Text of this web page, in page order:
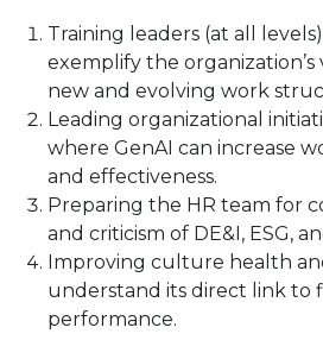
Training leaders (at all
exemplify the organization’s
new and evolving work
Leading organizational
where GenAI can increase
and effectiveness.
Preparing the HR team for
and criticism of DE&I, ESG,
Improving culture health
understand its direct link to
performance.